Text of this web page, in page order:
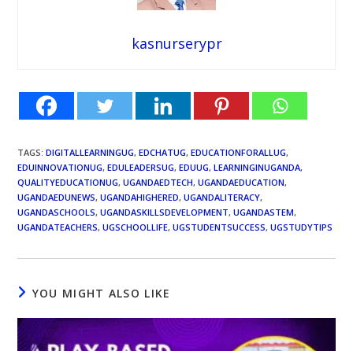
kasnurserypr
TAGS:DIGITALLEARNINGUG, EDCHATUG, EDUCATIONFORALLUG,
EDUINNOVATIONUG, EDULEADERSUG, EDUUG, LEARNINGINUGANDA,
QUALITYEDUCATIONUG, UGANDAEDTECH, UGANDAEDUCATION,
UGANDAEDUNEWS, UGANDAHIGHERED, UGANDALITERACY,
UGANDASCHOOLS, UGANDASKILLSDEVELOPMENT, UGANDASTEM,
UGANDATEACHERS, UGSCHOOLLIFE, UGSTUDENTSUCCESS, UGSTUDYTIPS
YOU MIGHT ALSO LIKE